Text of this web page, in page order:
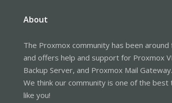
About
The Proxmox community has been
and offers help and support for Proxmox
Backup Server, and Proxmox Mail Gateway.
We think our community is one of the best
like you!